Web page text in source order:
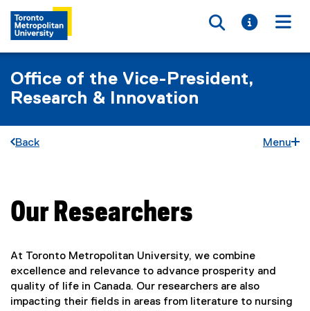
Toggle
Toggle
Office of the Vice-President,
Research & Innovation
Back Menu
You are now in the main content area
Our Researchers
At Toronto Metropolitan University, we combine
excellence and relevance to advance prosperity and
quality of life in Canada. Our researchers are also
impacting their fields in areas from literature to nursing